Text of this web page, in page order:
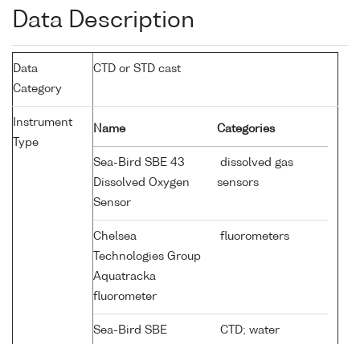
Data Description
Data
Category
CTD or STD cast
Instrument
Type
Name Categories
Sea-Bird SBE 43
Dissolved Oxygen
Sensor
dissolved gas
sensors
Chelsea
Technologies Group
Aquatracka
fluorometer
fluorometers
Sea-Bird SBE
CTD; water